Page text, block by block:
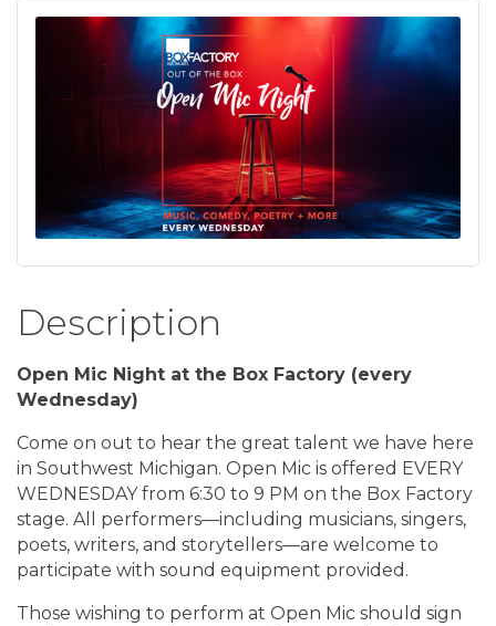
Description
Open Mic Night at the Box Factory (every
Wednesday)
Come on out to hear the great talent we have here
in Southwest Michigan. Open Mic is offered EVERY
WEDNESDAY from 6:30 to 9 PM on the Box Factory
stage. All performers—including musicians, singers,
poets, writers, and storytellers—are welcome to
participate with sound equipment provided.
Those wishing to perform at Open Mic should sign